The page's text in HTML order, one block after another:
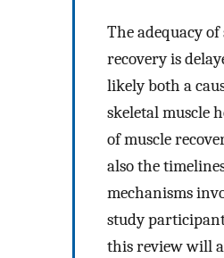
The adequacy
recovery is
likely both a
skeletal muscle
of muscle
also the
mechanisms
study
this review will